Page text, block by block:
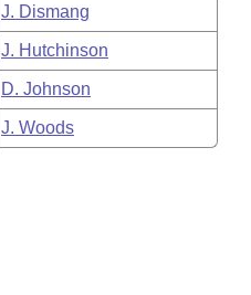
J. Dismang
J. Hutchinson
D. Johnson
J. Woods